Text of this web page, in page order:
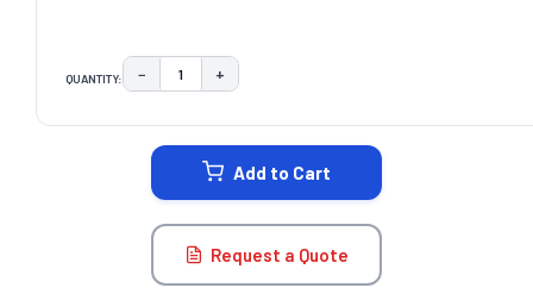
QUANTITY: DECREASE QUANTITY:
− INCREASE QUANTITY:
+
Add to Cart
Request a Quote